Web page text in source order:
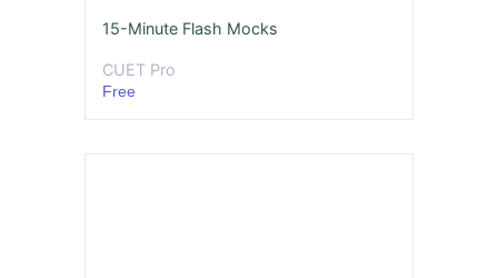
15-Minute Flash Mocks
CUET Pro
Free